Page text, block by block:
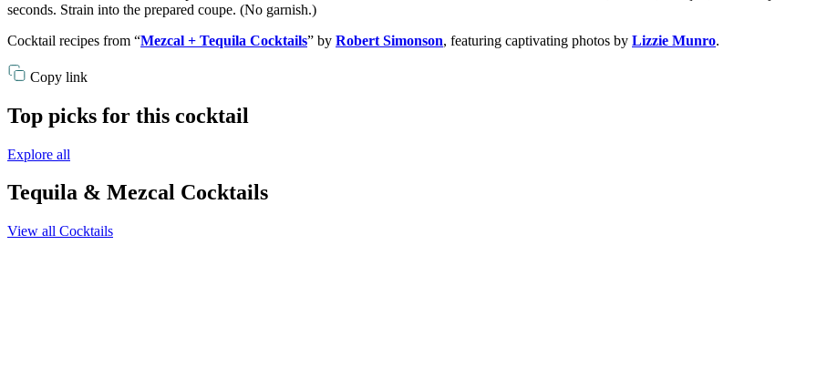
seconds. Strain into the prepared coupe. (No garnish.)
Cocktail recipes from “Mezcal + Tequila Cocktails” by Robert Simonson, featuring captivating photos by Lizzie Munro.
Copy link
Top picks for this cocktail
Explore all
Tequila & Mezcal Cocktails
View all Cocktails